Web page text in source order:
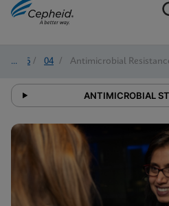
2026 / 04 / Antimicrobial
ANTIMICROBIAL